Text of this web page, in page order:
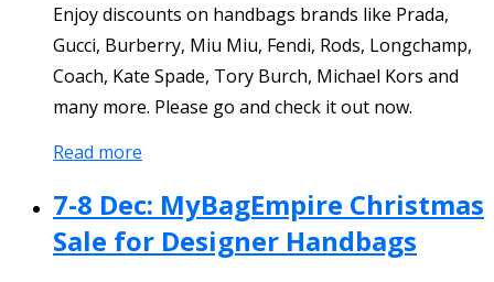
Enjoy discounts on handbags brands like Prada,
Gucci, Burberry, Miu Miu, Fendi, Rods, Longchamp,
Coach, Kate Spade, Tory Burch, Michael Kors and
many more. Please go and check it out now.
Read more
7-8 Dec: MyBagEmpire Christmas
Sale for Designer Handbags